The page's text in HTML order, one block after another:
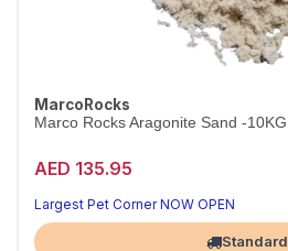
MarcoRocks
Marco Rocks Aragonite Sand -10KG
AED 135.95
A beautiful, natural tank base
Aquarium-safe natural substrate
Largest Pet Corner NOW OPEN
Standard